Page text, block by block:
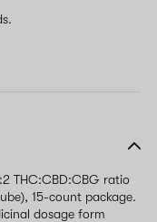
THC:CBD:CBG ratio
15-count package.
dosage form